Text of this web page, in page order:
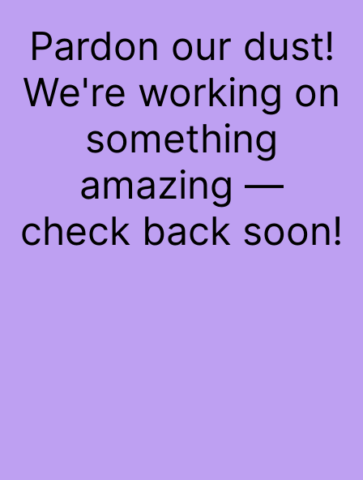
Pardon our dust!
We're working on
something
amazing —
check back soon!